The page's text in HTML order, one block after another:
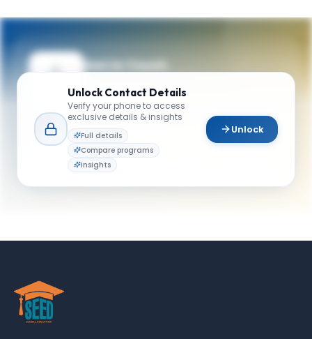
Get in Touch
or campus life? Reach out to our team.
YOUR CONTACTS
Graduate Programs
School of Business
admissions@katz.pitt.edu
Unlock Contact Details
Verify your phone to access
exclusive details & insights
Full details
Compare programs
Insights
Unlock